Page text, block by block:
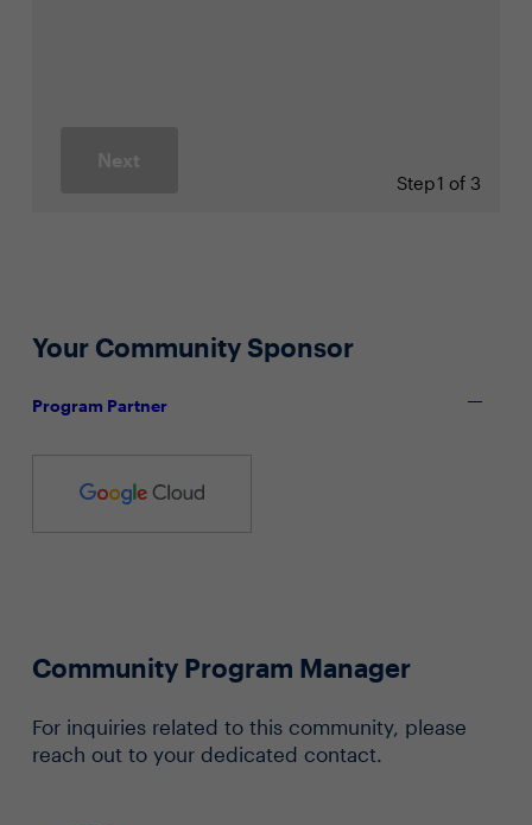
Next
Step1 of 3
Your Community Sponsor
Program Partner
Community Program Manager
For inquiries related to this community, please
reach out to your dedicated contact.